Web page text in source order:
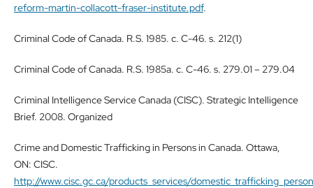
reform-martin-collacott-fraser-institute.pdf.
Criminal Code of Canada. R.S. 1985. c. C-46. s. 212(1)
Criminal Code of Canada. R.S. 1985a. c. C-46. s. 279.01 – 279.04
Criminal Intelligence Service Canada (CISC). Strategic Intelligence
Brief. 2008. Organized
Crime and Domestic Trafficking in Persons in Canada. Ottawa,
ON: CISC.
http://www.cisc.gc.ca/products_services/